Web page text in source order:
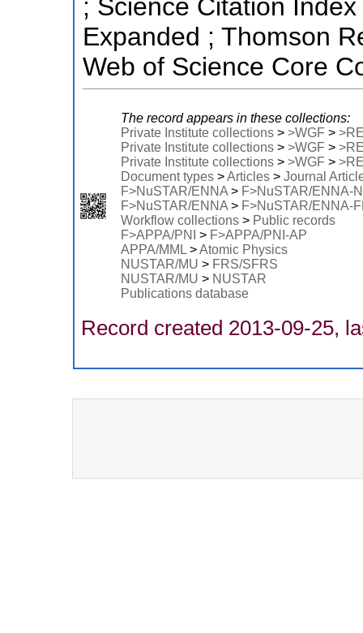
; Science Citation
Expanded ; Thomson
Web of Science Core
The record appears in these collections:
Private Institute collections> >WGF >
Private Institute collections> >WGF >
Private Institute collections> >WGF >
Document types>Articles> Journal
F>NuSTAR/ENNA> F>NuSTAR/ENNA-
F>NuSTAR/ENNA> F>NuSTAR/ENNA-
Workflow collections> Public records
F>APPA/PNI
> F>APPA/PNI-AP
APPA/MML>Atomic Physics
NUSTAR/MU > FRS/SFRS
NUSTAR/MU > NUSTAR
Publications database
Record created 2013-09-25,